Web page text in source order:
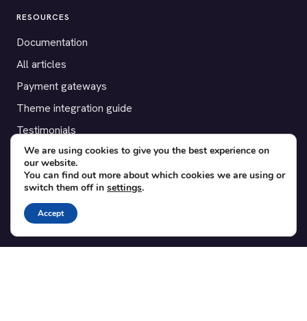
RESOURCES
Documentation
All articles
Payment gateways
Theme integration guide
Testimonials
SUPPORT
Contact
Blog
Translations
We are using cookies to give you the best experience on
our website.
You can find out more about which cookies we are using or
switch them off in settings.
Accept